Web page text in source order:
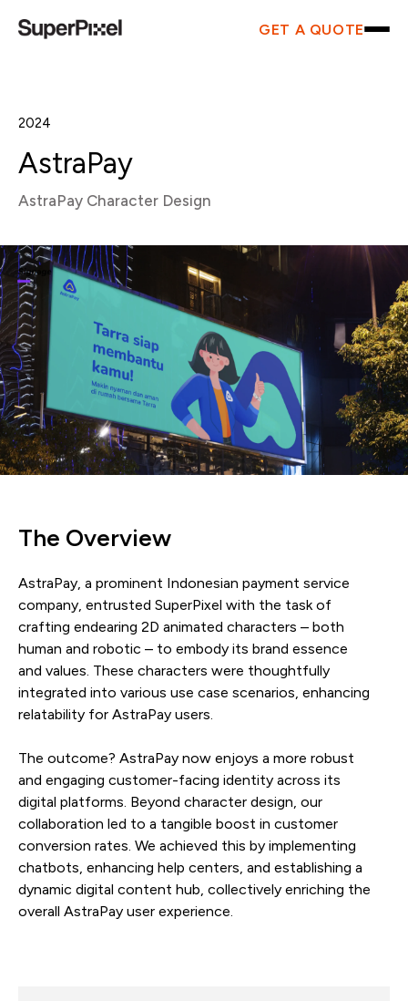
GET A QUOTE
2024
AstraPay
AstraPay Character Design
The Overview
AstraPay, a prominent Indonesian payment service
company, entrusted SuperPixel with the task of
crafting endearing 2D animated characters – both
human and robotic – to embody its brand essence
and values. These characters were thoughtfully
integrated into various use case scenarios, enhancing
relatability for AstraPay users.
The outcome? AstraPay now enjoys a more robust
and engaging customer-facing identity across its
digital platforms. Beyond character design, our
collaboration led to a tangible boost in customer
conversion rates. We achieved this by implementing
chatbots, enhancing help centers, and establishing a
dynamic digital content hub, collectively enriching the
overall AstraPay user experience.